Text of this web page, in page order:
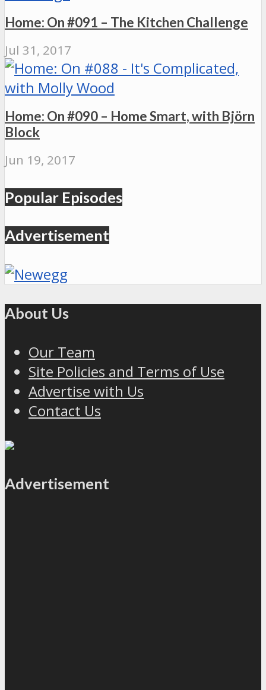
Home: On #091 – The Kitchen Challenge
Jul 31, 2017
Home: On #090 – Home Smart, with Björn
Block
Jun 19, 2017
Popular Episodes
Advertisement
About Us
Our Team
Site Policies and Terms of Use
Advertise with Us
Contact Us
Advertisement